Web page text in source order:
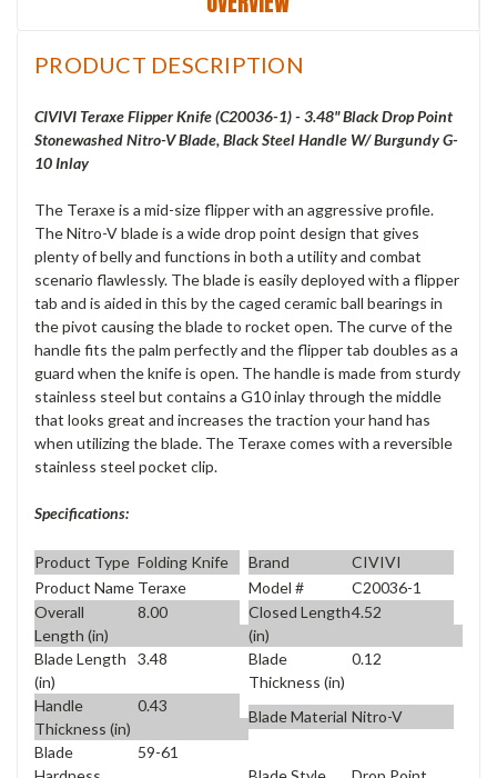
PRODUCT DESCRIPTION
CIVIVI Teraxe Flipper Knife (C20036-1) - 3.48" Black Drop Point
Stonewashed Nitro-V Blade, Black Steel Handle W/ Burgundy G-
10 Inlay
The Teraxe is a mid-size flipper with an aggressive profile.
The Nitro-V blade is a wide drop point design that gives
plenty of belly and functions in both a utility and combat
scenario flawlessly. The blade is easily deployed with a flipper
tab and is aided in this by the caged ceramic ball bearings in
the pivot causing the blade to rocket open. The curve of the
handle fits the palm perfectly and the flipper tab doubles as a
guard when the knife is open. The handle is made from sturdy
stainless steel but contains a G10 inlay through the middle
that looks great and increases the traction your hand has
when utilizing the blade. The Teraxe comes with a reversible
stainless steel pocket clip.
Specifications:
Product Type Folding Knife Brand
CIVIVI
Product Name Teraxe Model #
C20036-1
Overall
Length (in)
8.00
Closed Length
(in)
4.52
Blade Length
(in)
3.48
Blade
Thickness (in)
0.12
Handle
Thickness (in)
0.43
Blade Material Nitro-V
Blade
59-61